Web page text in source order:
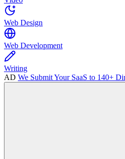
Web Design
Web Development
Writing
AD We Submit Your SaaS to 140+